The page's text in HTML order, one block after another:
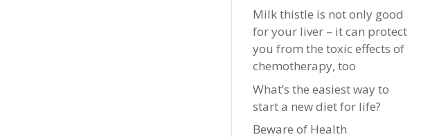
Milk thistle is not only good
for your liver – it can protect
you from the toxic effects of
chemotherapy, too
What’s the easiest way to
start a new diet for life?
Beware of Health